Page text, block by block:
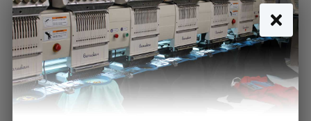
Water Bottle (WT)
£3.00